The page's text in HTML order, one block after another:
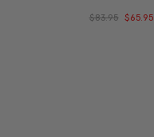
$83.95 $65.95